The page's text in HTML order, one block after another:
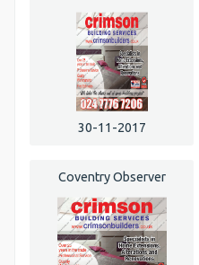
30-11-2017
Coventry Observer